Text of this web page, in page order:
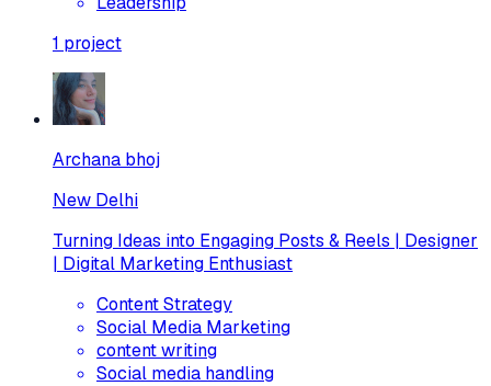
1 project
Archana bhoj
New Delhi
Turning Ideas into Engaging Posts & Reels | Designer
| Digital Marketing Enthusiast
Content Strategy
Social Media Marketing
content writing
Social media handling